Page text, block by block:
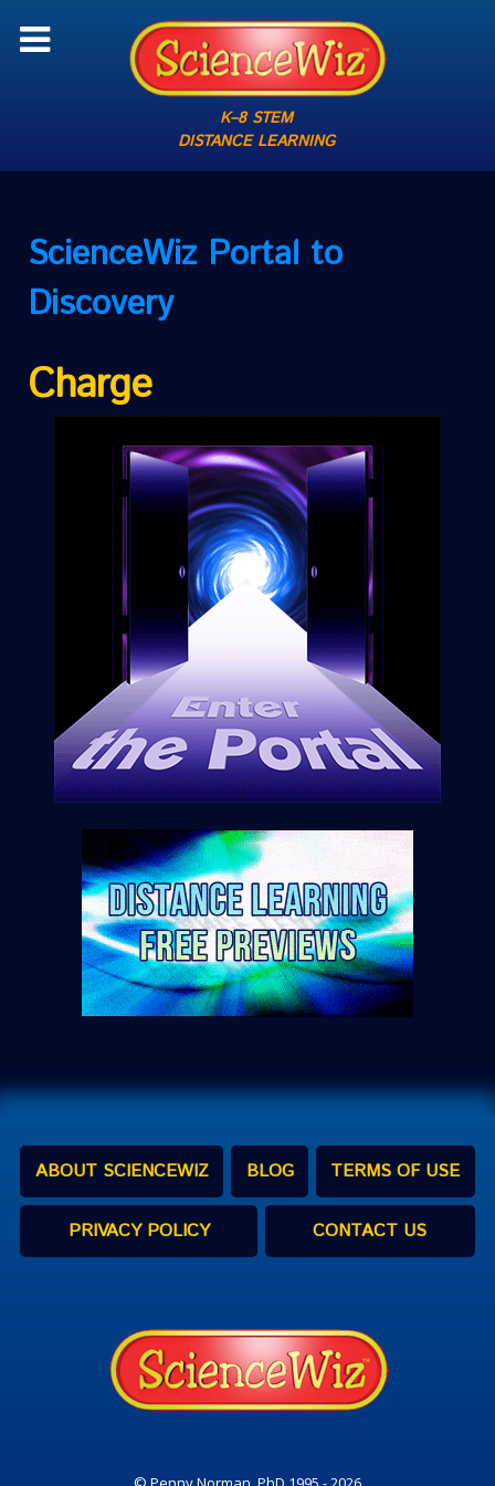
K–8 STEM
DISTANCE LEARNING
ScienceWizPortal to
Discovery
Charge
ABOUT SCIENCEWIZ BLOG TERMS OF USE
PRIVACY POLICY CONTACT US